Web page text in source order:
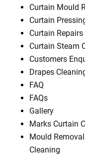
Curtain Mould
Curtain
Curtain
Curtain Steam
Customers
Drapes
FAQ
FAQs
Gallery
Marks Curtain
Mould
Cleaning